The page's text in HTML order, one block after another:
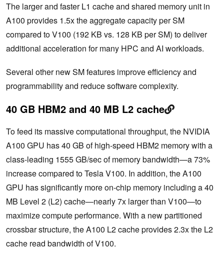
The larger and faster L1 cache and shared memory unit in
A100 provides 1.5x the aggregate capacity per SM
compared to V100 (192 KB vs. 128 KB per SM) to deliver
additional acceleration for many HPC and AI workloads.
Several other new SM features improve efficiency and
programmability and reduce software complexity.
40 GB HBM2 and 40 MB L2 cache
To feed its massive computational throughput, the NVIDIA
A100 GPU has 40 GB of high-speed HBM2 memory with a
class-leading 1555 GB/sec of memory bandwidth—a 73%
increase compared to Tesla V100. In addition, the A100
GPU has significantly more on-chip memory including a 40
MB Level 2 (L2) cache—nearly 7x larger than V100—to
maximize compute performance. With a new partitioned
crossbar structure, the A100 L2 cache provides 2.3x the L2
cache read bandwidth of V100.